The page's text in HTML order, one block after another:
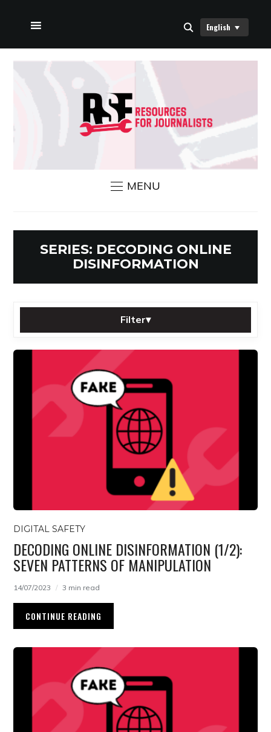
HOME
English
MENU
SERIES: DECODING ONLINE
DISINFORMATION
Filter▾
Tag:
Filter
Reset
DIGITAL SAFETY
DECODING ONLINE DISINFORMATION (1/2):
SEVEN PATTERNS OF MANIPULATION
14/07/2023 3 min read
CONTINUE READING